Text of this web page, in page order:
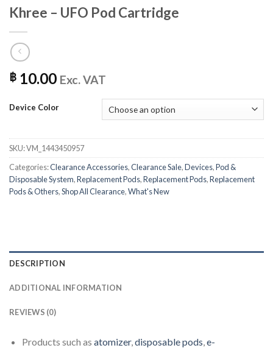
Khree – UFO Pod Cartridge
฿ 10.00 Exc. VAT
Device Color
SKU:VM_1443450957
Categories:Clearance Accessories,Clearance Sale,Devices,Pod &
Disposable System,Replacement Pods,Replacement Pods,Replacement
Pods & Others,Shop All Clearance,What's New
DESCRIPTION
ADDITIONAL INFORMATION
REVIEWS (0)
Products such as atomizer,disposable pods,e-